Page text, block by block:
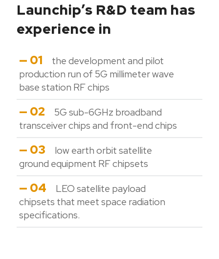
Launchip’s R&D team has
experience in
— 01
the development and pilot
production run of 5G millimeter wave
base station RF chips
— 02
5G sub-6GHz broadband
transceiver chips and front-end chips
— 03
low earth orbit satellite
ground equipment RF chipsets
— 04
LEO satellite payload
chipsets that meet space radiation
specifications.